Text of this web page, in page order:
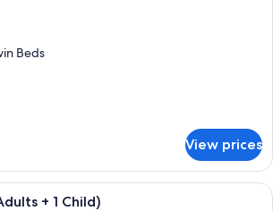
Beds
View prices
A hotel room with a large bed, two
+ 1 Child)